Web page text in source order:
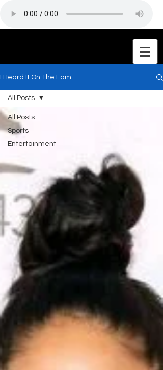
I Heard It On The Fam
All Posts
Sports
Entertainment
All Posts